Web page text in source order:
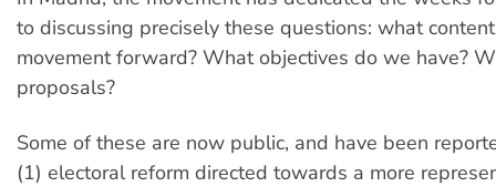
to discussing precisely these questions: what
movement forward? What objectives do we have?
proposals?
Some of these are now public, and have been
(1) electoral reform directed towards a more